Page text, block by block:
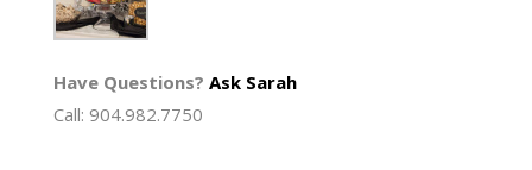
Have Questions? Ask Sarah
Call: 904.982.7750